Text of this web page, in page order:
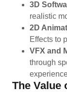
3D
realistic
2D
Effects to
VFX and
through
The Value